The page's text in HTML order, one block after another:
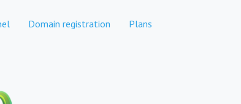
Domain registration Plans